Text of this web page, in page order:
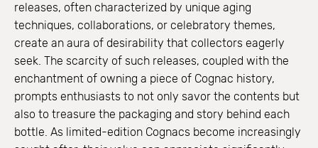
releases, often characterized by unique aging
techniques, collaborations, or celebratory themes,
create an aura of desirability that collectors eagerly
seek. The scarcity of such releases, coupled with the
enchantment of owning a piece of Cognac history,
prompts enthusiasts to not only savor the contents but
also to treasure the packaging and story behind each
bottle. As limited-edition Cognacs become increasingly